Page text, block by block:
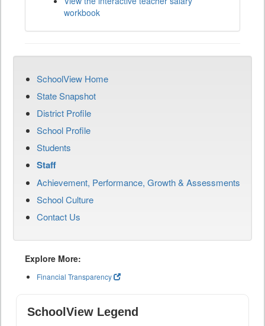
workbook
SchoolView Home
State Snapshot
District Profile
School Profile
Students
Staff
Achievement, Performance, Growth & Assessments
School Culture
Contact Us
Explore More:
Financial Transparency
SchoolView Legend